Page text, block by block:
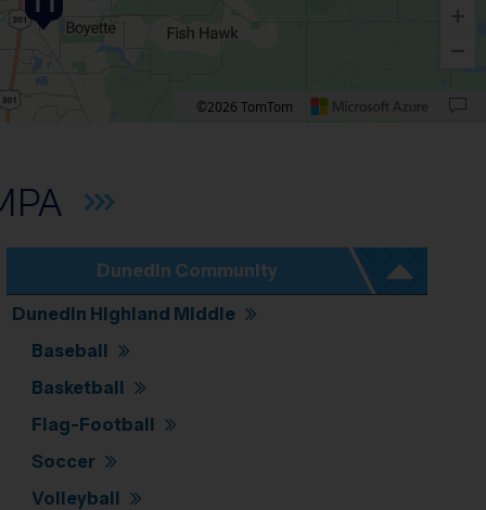
©2026 TomTom
Dunedin Community
Dunedin Highland Middle
Baseball
Basketball
Flag-Football
Soccer
Volleyball